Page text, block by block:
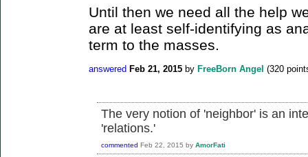
Until then we need all the help
are at least self-identifying as
term to the masses.
answered Feb 21, 2015 by FreeBorn Angel (320
The very notion of 'neighbor' is an
'relations.'
commented Feb 22, 2015 by AmorFati